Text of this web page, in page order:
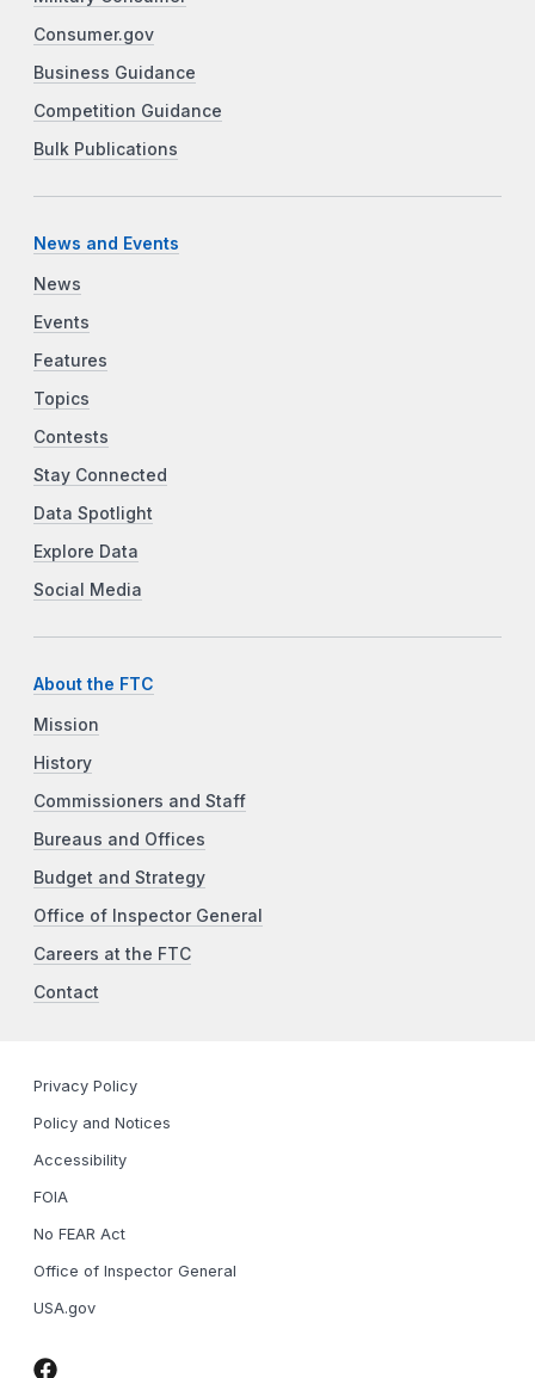
Consumer.gov
Business Guidance
Competition Guidance
Bulk Publications
News and Events
News
Events
Features
Topics
Contests
Stay Connected
Data Spotlight
Explore Data
Social Media
About the FTC
Mission
History
Commissioners and Staff
Bureaus and Offices
Budget and Strategy
Office of Inspector General
Careers at the FTC
Contact
Privacy Policy
Policy and Notices
Accessibility
FOIA
No FEAR Act
Office of Inspector General
USA.gov